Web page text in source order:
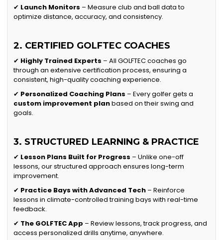
✔ Launch Monitors – Measure club and ball data to
optimize distance, accuracy, and consistency.
2. CERTIFIED GOLFTEC COACHES
✔ Highly Trained Experts – All GOLFTEC coaches go
through an extensive certification process, ensuring a
consistent, high-quality coaching experience.
✔ Personalized Coaching Plans – Every golfer gets a
custom improvement planbased on their swing and
goals.
3. STRUCTURED LEARNING & PRACTICE
✔ Lesson Plans Built for Progress – Unlike one-off
lessons, our structured approach ensures long-term
improvement.
✔ Practice Bays with Advanced Tech – Reinforce
lessons in climate-controlled training bays with real-time
feedback.
✔ The GOLFTEC App – Review lessons, track progress, and
access personalized drills anytime, anywhere.